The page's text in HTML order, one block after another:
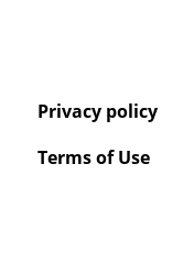
Privacy policy
Terms of Use